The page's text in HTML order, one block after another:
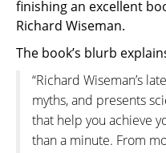
finishing an excellent
Richard Wiseman.
The book’s blurb
“Richard Wiseman’s
myths, and presents
that help you achieve
than a minute. From